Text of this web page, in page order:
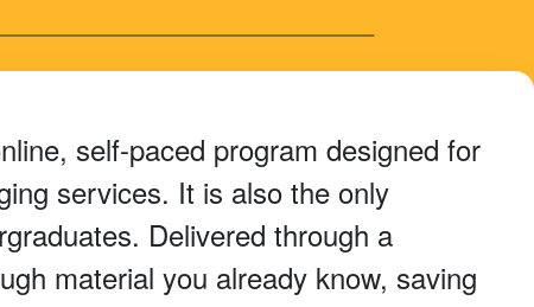
self-paced program designed for
services. It is also the only
Delivered through a
material you already know, saving